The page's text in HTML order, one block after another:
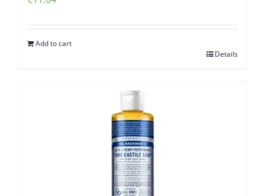
Add to cart
Details